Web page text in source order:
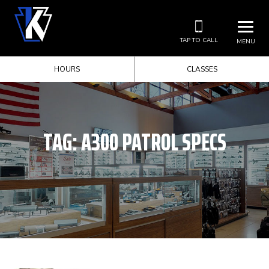
MENU
TAP TO CALL
HOURS CLASSES
TAG:A300 PATROL SPECS